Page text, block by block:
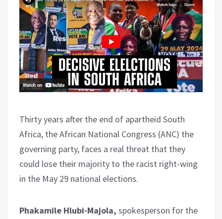
Thirty years after the end of apartheid South
Africa, the African National Congress (ANC) the
governing party, faces a real threat that they
could lose their majority to the racist right-wing
in the May 29 national elections.
Phakamile Hlubi-Majola, spokesperson for the